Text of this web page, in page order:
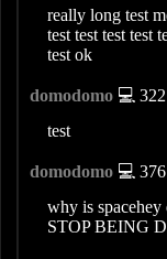
really long test
test test test test
test ok
domodomo 💻
test
domodomo 💻
why is
STOP BEING